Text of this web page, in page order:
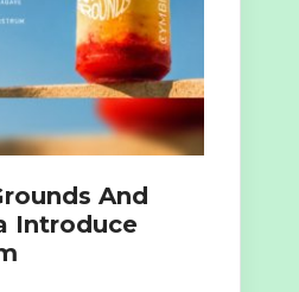
And
Introduce